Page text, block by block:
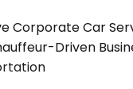
Corporate Car
Driven